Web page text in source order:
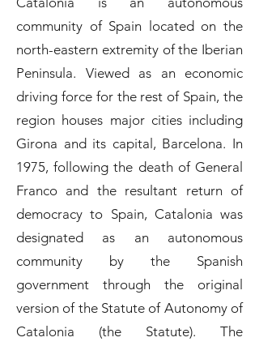
community of Spain located on the
north-eastern extremity of the Iberian
Peninsula. Viewed as an economic
driving force for the rest of Spain, the
region houses major cities including
Girona and its capital, Barcelona. In
1975, following the death of General
Franco and the resultant return of
democracy to Spain, Catalonia was
designated as an autonomous
community by the Spanish
government through the original
version of the Statute of Autonomy of
Catalonia (the Statute). The